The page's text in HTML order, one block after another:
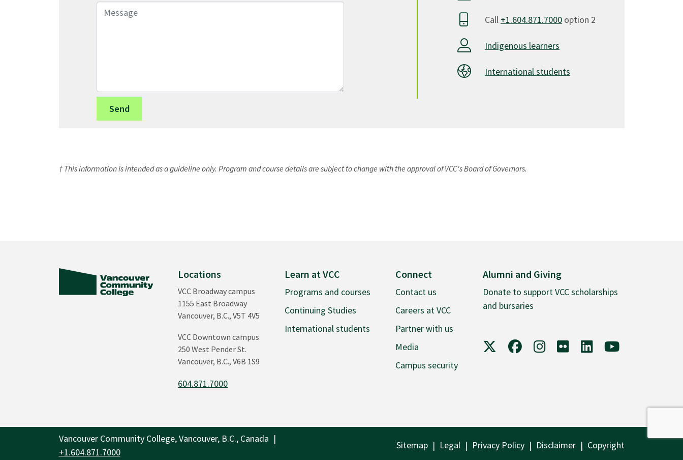
Message
Call +1.604.871.7000 option 2
Indigenous learners
International students
† This information is intended as a guideline only. Program and course details are subject to change with the approval of VCC's Board of Governors.
Locations
VCC Broadway campus
1155 East Broadway
Vancouver, B.C., V5T 4V5
VCC Downtown campus
250 West Pender St.
Vancouver, B.C., V6B 1S9
604.871.7000
Learn at VCC
Programs and courses
Continuing Studies
International students
Connect
Contact us
Careers at VCC
Partner with us
Media
Campus security
Alumni and Giving
Donate to support VCC scholarships
and bursaries
VCC on XVCC on Facebook
VCC on Instagram
VCC on FlickrVCC on LinkedIn
VCC on YouTube
Vancouver Community College, Vancouver, B.C., Canada
+1.604.871.7000
Sitemap Legal Privacy Policy Disclaimer Copyright